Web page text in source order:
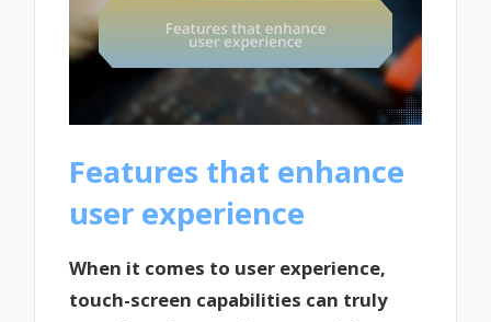
Features that enhance
user experience
When it comes to user experience,
touch-screen capabilities can truly